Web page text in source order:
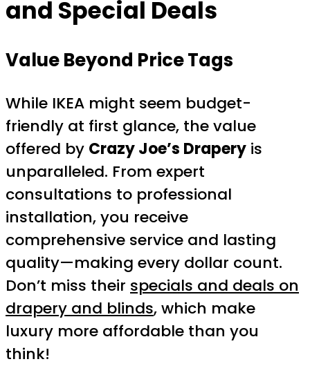
and Special Deals
Value Beyond Price Tags
While IKEA might seem budget-
friendly at first glance, the value
offered by Crazy Joe’s Drapery is
unparalleled. From expert
consultations to professional
installation, you receive
comprehensive service and lasting
quality—making every dollar count.
Don’t miss their specials and deals on
drapery and blinds, which make
luxury more affordable than you
think!